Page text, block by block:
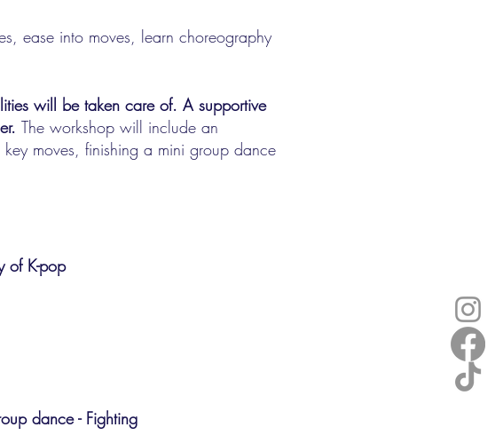
ease into moves, learn choreography
will be taken care of. A supportive
The workshop will include an
moves, finishing a mini group dance
of K-pop
dance - Fighting